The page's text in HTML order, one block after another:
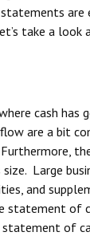
are
take a look
cash has
are a bit
Furthermore,
Large
and
statement of
statement of